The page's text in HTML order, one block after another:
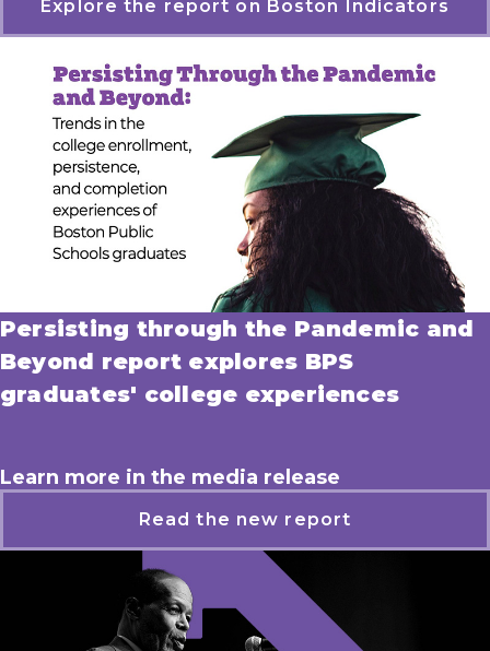
Explore the report on Boston Indicators
Persisting through the Pandemic and
Beyond report explores BPS
graduates' college experiences
Learn more in the media release
Read the new report